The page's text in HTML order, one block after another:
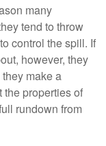
many
tend to throw
control the spill. If
however, they
make a
the properties of
rundown from